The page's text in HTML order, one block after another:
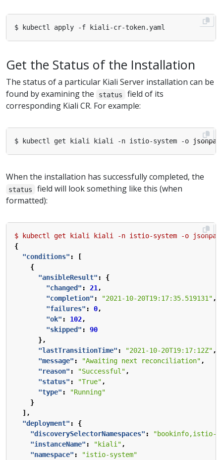
Get the Status of the Installation
The status of a particular Kiali Server installation can be
found by examining the
status
field of its
corresponding Kiali CR. For example:
$ kubectl get kiali kiali -n istio-system -o
When the installation has successfully completed, the
status
field will look something like this (when
formatted):
$ kubectl get kiali kiali -n istio-system -o
{
"conditions" :
[
{
"ansibleResult" :
{
"changed" : 21,
"completion" : "2021-10-20T19:17:35.519131",
"failures" : 0,
"ok" : 102,
"skipped" :
90
},
"lastTransitionTime" : "2021-10-20T19:17:12Z",
"message" : "Awaiting next reconciliation",
"reason" : "Successful",
"status" : "True",
"type" :
"Running"
}
],
"deployment" :
{
"discoverySelectorNamespaces" :
"bookinfo,istio-
"instanceName" : "kiali",
"namespace" : "istio-system"